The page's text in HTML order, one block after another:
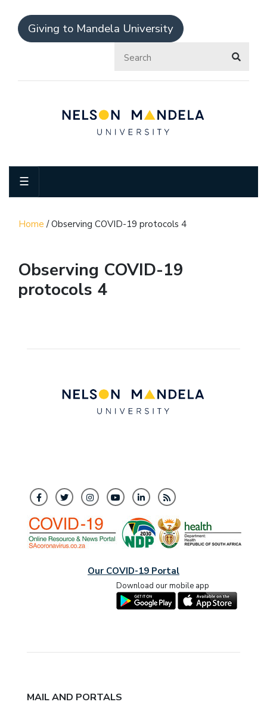
Giving to Mandela University
☰
Home /Observing COVID-19 protocols 4
Observing COVID-19
protocols 4
Our COVID-19 Portal
Download our mobile app
MAIL AND PORTALS